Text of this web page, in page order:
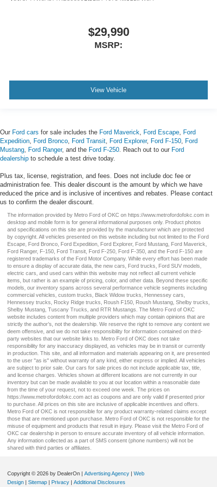
$29,990
MSRP:
View Vehicle
Our Ford cars for sale includes the Ford Maverick Ford Escape Ford
Expedition Ford Bronco Ford Transit Ford Explorer, Ford F-150 Ford
Mustang Ford Ranger, and the Ford F-250 . Reach out to our Ford
dealership to schedule a test drive today.
Plus tax, license, registration, and fees. Does not include doc fee or
administration fee. This dealer discount is the amount by which we have
reduced the price and is inclusive of incentives and rebates. Please contact
us to confirm the dealer discount.
The information provided by Metro Ford of OKC on https://www.metrofordofokc.com in
desktop and mobile form is for general informational purposes only. Product photos
and specifications on this site are provided by the manufacturer which are protected
by copyright. All vehicles presented on this website including but not limited to the Ford
Escape Ford Bronco Ford Expedition Ford Explorer, Ford Mustang Ford Maverick
Ford Ranger, F-150 Ford Transit Ford F-250 , Ford F-350 , and the Ford F-150 are
registered trademarks of the Ford Motor Company. While every effort has been made
to ensure a display of accurate data, the new cars Ford trucks Ford SUV models,
electric cars , and used cars within this website may not reflect all current vehicle
items, but rather is an example of pricing, color, and other data. Beyond these specific
models, our inventory spans across several performance vehicle segments including
commercial vehicles custom trucks Black Widow trucks Hennessey cars
Hennessey trucks
Rocky Ridge trucks Roush F150 Roush Mustang Shelby trucks
Shelby Mustang Tuscany Trucks , and RTR Mustangs . The Metro Ford of OKC
website includes content from multiple providers which may contain opinions that are
strictly the author’s, not the dealership. We reserve the right to remove any content we
deem offensive, and we do not take responsibility for information contained on third-
party websites that our website links to. Metro Ford of OKC does not take
responsibility for any inaccuracy displayed, as vehicles may be in transit or currently
in production. This site, and all information and materials appearing on it, are presented
to the user "as is" without warranty of any kind, either express or implied. All vehicles
are subject to prior sale. Our cars for sale prices do not include applicable tax, title,
and license charges. Vehicles shown at different locations are not currently in our
inventory but can be made available to you at our location within a reasonable date
from the time of your request, not to exceed one week. The prices on
https://www.metrofordofokc.com act as coupons and are only valid if presented prior
to purchase. All prices on this site are inclusive of applicable incentives and offers.
Metro Ford of OKC is not responsible for any product warranty-related claims except
those that are mentioned upon purchase. Metro Ford of OKC is not responsible for the
misuse of equipment and products that result in injury. Please visit the Metro Ford of
OKC car dealership in person to ensure accurate inventory of all vehicle information.
Any information collected as a part of SMS consent (phone numbers) will not be
shared with third parties or affiliates.
Copyright © 2026 by DealerOn | Advertising Agency | Web
Design | Sitemap | Privacy | Additional Disclosures